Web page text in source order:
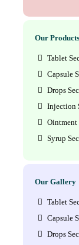
Our Products
Tablet
Capsule
Drops
Injection
Ointment
Syrup
Our Gallery
Tablet
Capsule
Drops